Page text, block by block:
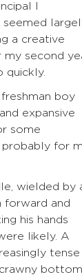
I
seemed
a creative
second
quickly.
boy
expansive
some
probably for
wielded by
forward and
his hands
likely. A
tense